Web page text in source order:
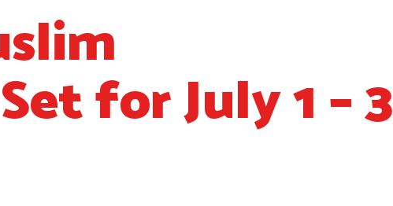
for July 1 – 3